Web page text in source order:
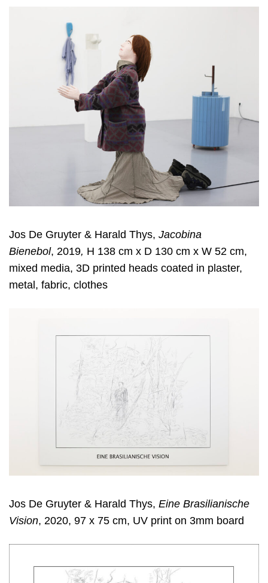
Jos De Gruyter & Harald Thys, Jacobina
Bienebol, 2019, H 138 cm x D 130 cm x W 52 cm,
mixed media, 3D printed heads coated in plaster,
metal, fabric, clothes
Jos De Gruyter & Harald Thys, Eine Brasilianische
Vision, 2020, 97 x 75 cm, UV print on 3mm board